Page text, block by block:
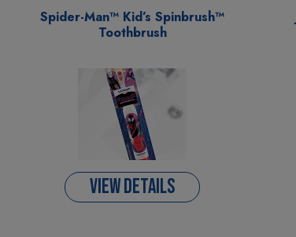
Spider-Man™ Kid’s Spinbrush™
Toothbrush
VIEW DETAILS